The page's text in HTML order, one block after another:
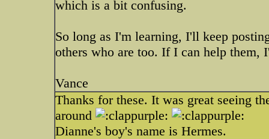
which is a bit confusing.
So long as I'm learning, I'll keep
others who are too. If I can help them,
Vance
Thanks for these. It was great seeing
around
Dianne's boy's name is Hermes.